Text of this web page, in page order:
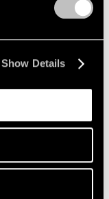
Show Details
for